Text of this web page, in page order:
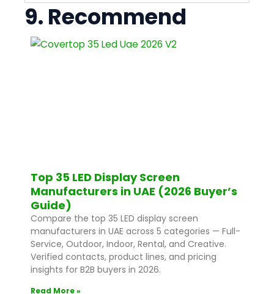
9. Recommend
Top 35 LED Display Screen
Manufacturers in UAE (2026 Buyer’s
Guide)
Compare the top 35 LED display screen
manufacturers in UAE across 5 categories — Full-
Service, Outdoor, Indoor, Rental, and Creative.
Verified contacts, product lines, and pricing
insights for B2B buyers in 2026.
Read More »